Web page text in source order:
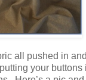
all pushed in
your